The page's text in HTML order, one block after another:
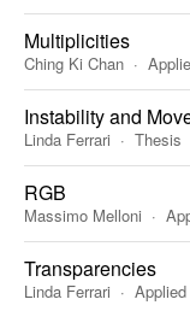
Multiplicities
Ching Ki Chan
Instability and
Linda Ferrari Thesis
RGB
Massimo Melloni
Transparencies
Linda Ferrari